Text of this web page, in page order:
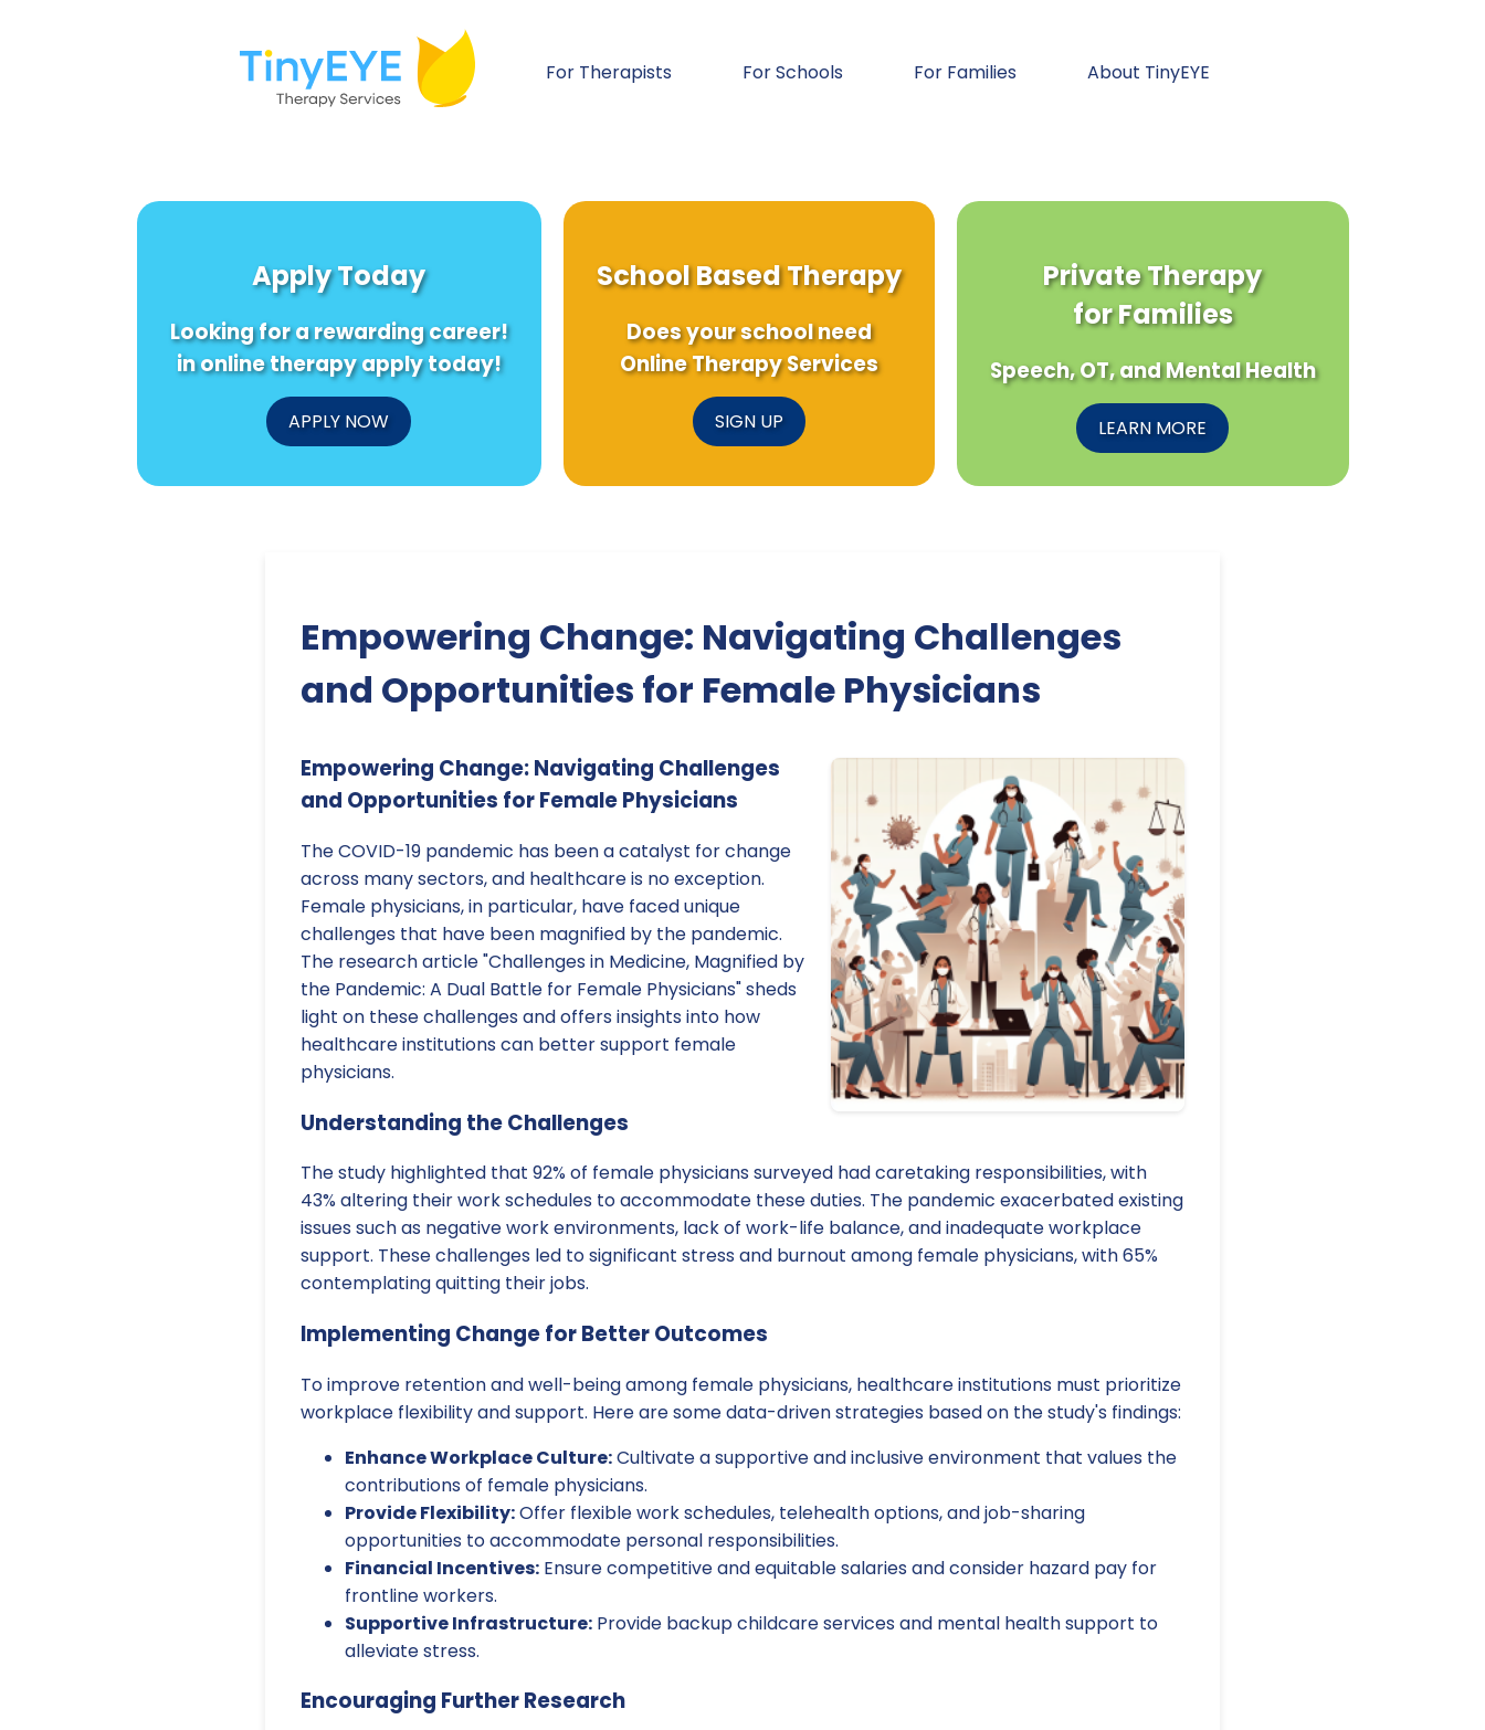
For Therapists For Schools For Families About TinyEYE
Apply Today
Looking for a rewarding career!
in online therapy apply today!
APPLY NOW
School Based Therapy
Does your school need
Online Therapy Services
SIGN UP
Private Therapy
for Families
Speech, OT, and Mental Health
LEARN MORE
Empowering Change: Navigating Challenges
and Opportunities for Female Physicians
Empowering Change: Navigating Challenges
and Opportunities for Female Physicians
The COVID-19 pandemic has been a catalyst for change
across many sectors, and healthcare is no exception.
Female physicians, in particular, have faced unique
challenges that have been magnified by the pandemic.
The research article "Challenges in Medicine, Magnified by
the Pandemic: A Dual Battle for Female Physicians" sheds
light on these challenges and offers insights into how
healthcare institutions can better support female
physicians.
Understanding the Challenges
The study highlighted that 92% of female physicians surveyed had caretaking responsibilities, with
43% altering their work schedules to accommodate these duties. The pandemic exacerbated existing
issues such as negative work environments, lack of work-life balance, and inadequate workplace
support. These challenges led to significant stress and burnout among female physicians, with 65%
contemplating quitting their jobs.
Implementing Change for Better Outcomes
To improve retention and well-being among female physicians, healthcare institutions must prioritize
workplace flexibility and support. Here are some data-driven strategies based on the study's findings:
Enhance Workplace Culture:Cultivate a supportive and inclusive environment that values the
contributions of female physicians.
Provide Flexibility:Offer flexible work schedules, telehealth options, and job-sharing
opportunities to accommodate personal responsibilities.
Financial Incentives: Ensure competitive and equitable salaries and consider hazard pay for
frontline workers.
Supportive Infrastructure: Provide backup childcare services and mental health support to
alleviate stress.
Encouraging Further Research